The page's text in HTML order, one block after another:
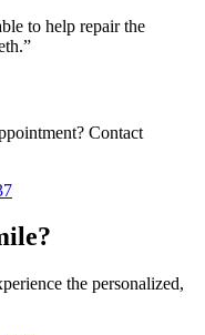
to help repair the
Contact
the personalized,